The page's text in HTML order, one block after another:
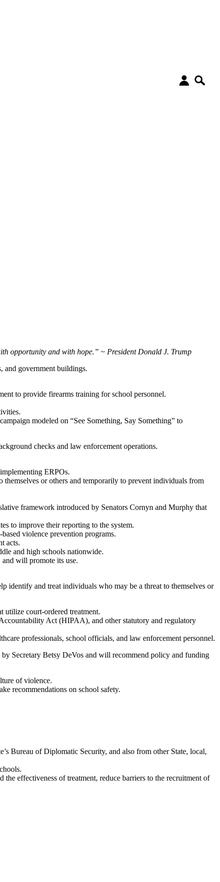
opportunity and with hope.” ~ President Donald J. Trump
and government buildings.
to provide firearms training for school personnel.
modeled on “See Something, Say Something” to
checks and law enforcement operations.
ERPOs.
or others and temporarily to prevent individuals from
framework introduced by Senators Cornyn and Murphy that
to improve their reporting to the system.
violence prevention programs.
acts.
and high schools nationwide.
will promote its use.
identify and treat individuals who may be a threat to themselves or
utilize court-ordered treatment.
Act (HIPAA), and other statutory and regulatory
professionals, school officials, and law enforcement personnel.
Secretary Betsy DeVos and will recommend policy and funding
of violence.
recommendations on school safety.
Bureau of Diplomatic Security, and also from other State, local,
effectiveness of treatment, reduce barriers to the recruitment of